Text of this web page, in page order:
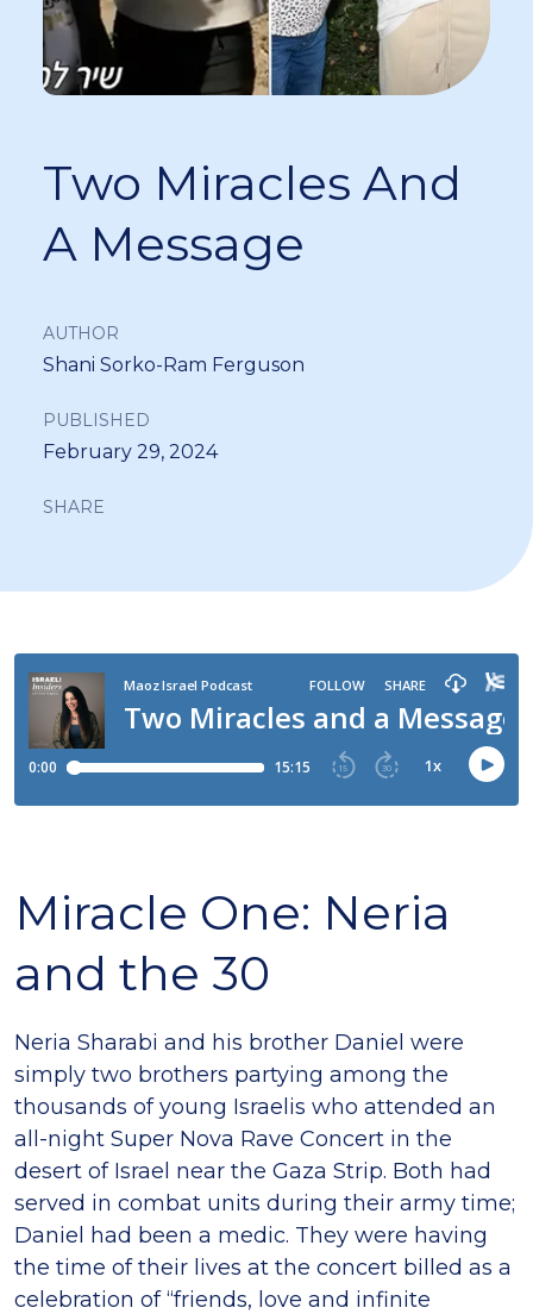
Two Miracles And
A Message
AUTHOR
Shani Sorko-Ram Ferguson
PUBLISHED
February 29, 2024
SHARE
Miracle One: Neria
and the 30
Neria Sharabi and his brother Daniel were
simply two brothers partying among the
thousands of young Israelis who attended an
all-night Super Nova Rave Concert in the
desert of Israel near the Gaza Strip. Both had
served in combat units during their army time;
Daniel had been a medic. They were having
the time of their lives at the concert billed as a
celebration of “friends, love and infinite